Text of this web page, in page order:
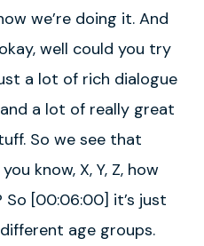
we’re doing it. And
well could you try
a lot of rich dialogue
a lot of really great
So we see that
know, X, Y, Z, how
[00:06:00] it’s just
age groups.